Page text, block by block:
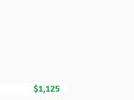
$1,125